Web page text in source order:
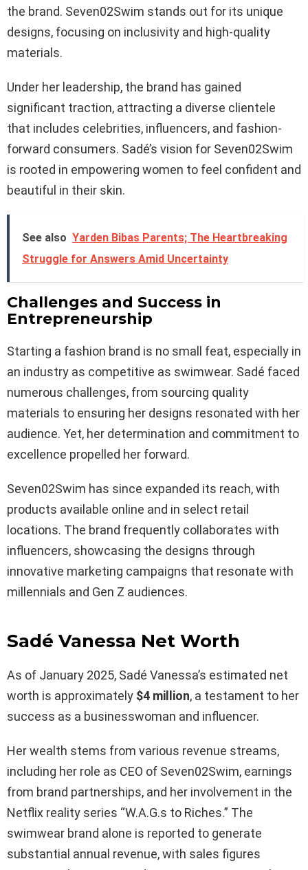
the brand. Seven02Swim stands out for its unique
designs, focusing on inclusivity and high-quality
materials.
Under her leadership, the brand has gained
significant traction, attracting a diverse clientele
that includes celebrities, influencers, and fashion-
forward consumers. Sadé’s vision for Seven02Swim
is rooted in empowering women to feel confident and
beautiful in their skin.
See also Yarden Bibas Parents; The Heartbreaking
Struggle for Answers Amid Uncertainty
Challenges and Success in
Entrepreneurship
Starting a fashion brand is no small feat, especially in
an industry as competitive as swimwear. Sadé faced
numerous challenges, from sourcing quality
materials to ensuring her designs resonated with her
audience. Yet, her determination and commitment to
excellence propelled her forward.
Seven02Swim has since expanded its reach, with
products available online and in select retail
locations. The brand frequently collaborates with
influencers, showcasing the designs through
innovative marketing campaigns that resonate with
millennials and Gen Z audiences.
Sadé Vanessa Net Worth
As of January 2025, Sadé Vanessa’s estimated net
worth is approximately $4 million, a testament to her
success as a businesswoman and influencer.
Her wealth stems from various revenue streams,
including her role as CEO of Seven02Swim, earnings
from brand partnerships, and her involvement in the
Netflix reality series “W.A.G.s to Riches.” The
swimwear brand alone is reported to generate
substantial annual revenue, with sales figures